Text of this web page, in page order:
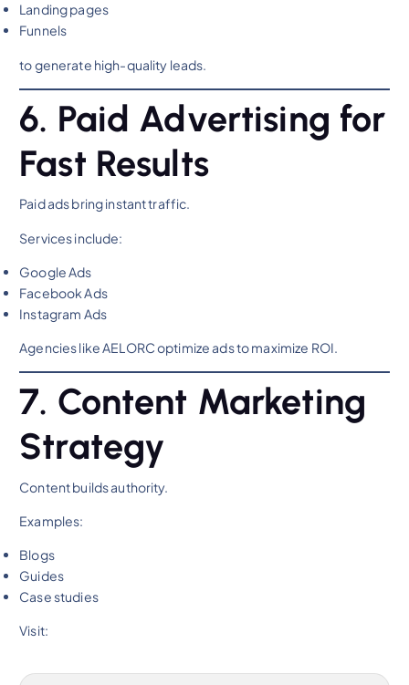
Landing pages
Funnels
to generate high-quality leads.
6. Paid Advertising for
Fast Results
Paid ads bring instant traffic.
Services include:
Google Ads
Facebook Ads
Instagram Ads
Agencies like AELORC optimize ads to maximize ROI.
7. Content Marketing
Strategy
Content builds authority.
Examples:
Blogs
Guides
Case studies
Visit: